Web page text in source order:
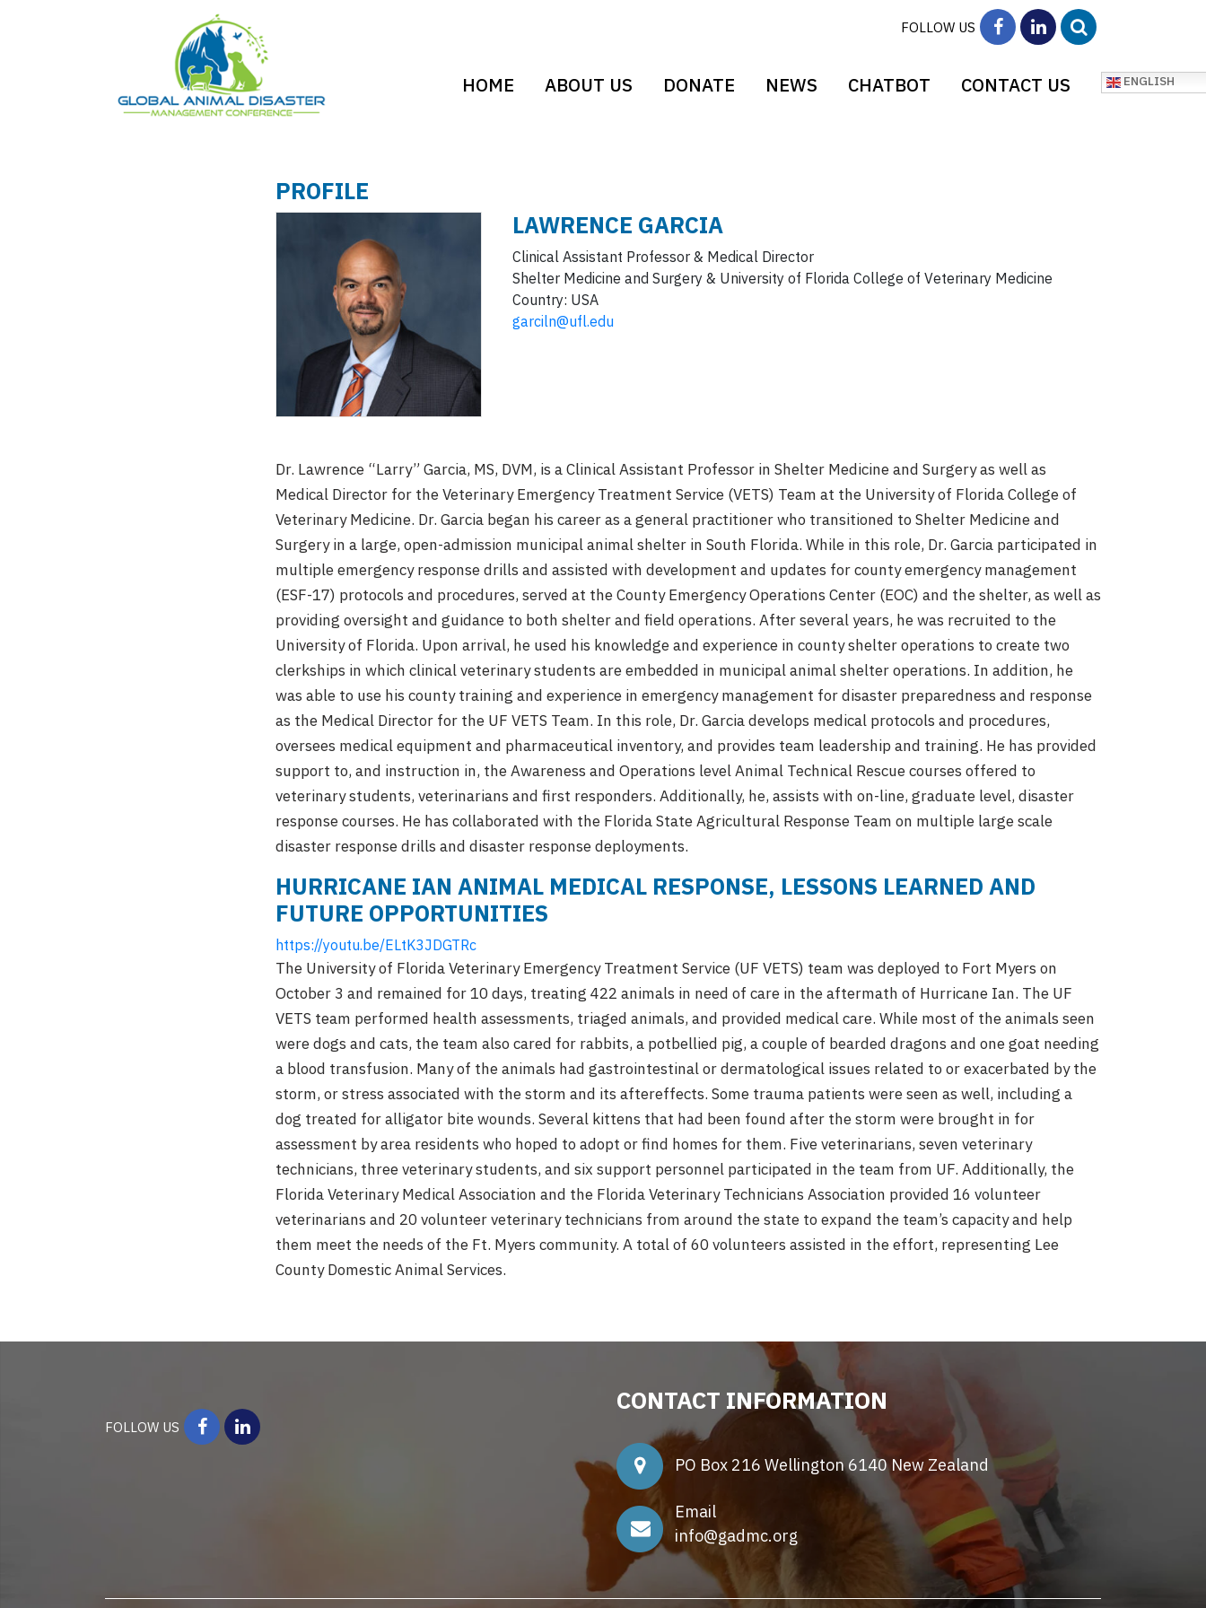
FOLLOW US
HOME ABOUT US DONATE NEWS CHATBOT CONTACT US ENGLISH
PROFILE
LAWRENCE GARCIA
Clinical Assistant Professor & Medical Director
Shelter Medicine and Surgery & University of Florida College of Veterinary Medicine
Country: USA
garciln@ufl.edu
Dr. Lawrence “Larry” Garcia, MS, DVM, is a Clinical Assistant Professor in Shelter Medicine and Surgery as well as
Medical Director for the Veterinary Emergency Treatment Service (VETS) Team at the University of Florida College of
Veterinary Medicine. Dr. Garcia began his career as a general practitioner who transitioned to Shelter Medicine and
Surgery in a large, open-admission municipal animal shelter in South Florida. While in this role, Dr. Garcia participated in
multiple emergency response drills and assisted with development and updates for county emergency management
(ESF-17) protocols and procedures, served at the County Emergency Operations Center (EOC) and the shelter, as well as
providing oversight and guidance to both shelter and field operations. After several years, he was recruited to the
University of Florida. Upon arrival, he used his knowledge and experience in county shelter operations to create two
clerkships in which clinical veterinary students are embedded in municipal animal shelter operations. In addition, he
was able to use his county training and experience in emergency management for disaster preparedness and response
as the Medical Director for the UF VETS Team. In this role, Dr. Garcia develops medical protocols and procedures,
oversees medical equipment and pharmaceutical inventory, and provides team leadership and training. He has provided
support to, and instruction in, the Awareness and Operations level Animal Technical Rescue courses offered to
veterinary students, veterinarians and first responders. Additionally, he, assists with on-line, graduate level, disaster
response courses. He has collaborated with the Florida State Agricultural Response Team on multiple large scale
disaster response drills and disaster response deployments.
HURRICANE IAN ANIMAL MEDICAL RESPONSE, LESSONS LEARNED AND
FUTURE OPPORTUNITIES
https://youtu.be/ELtK3JDGTRc
The University of Florida Veterinary Emergency Treatment Service (UF VETS) team was deployed to Fort Myers on
October 3 and remained for 10 days, treating 422 animals in need of care in the aftermath of Hurricane Ian. The UF
VETS team performed health assessments, triaged animals, and provided medical care. While most of the animals seen
were dogs and cats, the team also cared for rabbits, a potbellied pig, a couple of bearded dragons and one goat needing
a blood transfusion. Many of the animals had gastrointestinal or dermatological issues related to or exacerbated by the
storm, or stress associated with the storm and its aftereffects. Some trauma patients were seen as well, including a
dog treated for alligator bite wounds. Several kittens that had been found after the storm were brought in for
assessment by area residents who hoped to adopt or find homes for them. Five veterinarians, seven veterinary
technicians, three veterinary students, and six support personnel participated in the team from UF. Additionally, the
Florida Veterinary Medical Association and the Florida Veterinary Technicians Association provided 16 volunteer
veterinarians and 20 volunteer veterinary technicians from around the state to expand the team’s capacity and help
them meet the needs of the Ft. Myers community. A total of 60 volunteers assisted in the effort, representing Lee
County Domestic Animal Services.
FOLLOW US
CONTACT INFORMATION
PO Box 216 Wellington 6140 New Zealand
Email
info@gadmc.org